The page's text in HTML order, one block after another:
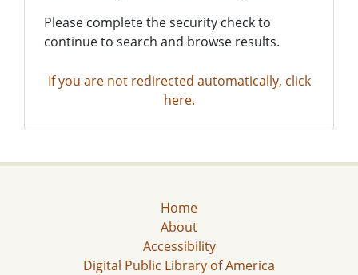
Please complete the security check to
continue to search and browse results.
If you are not redirected automatically, click
here.
Home
About
Accessibility
Digital Public Library of America